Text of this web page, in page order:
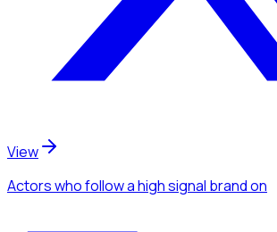
View
Actorswho follow a high signal brandon